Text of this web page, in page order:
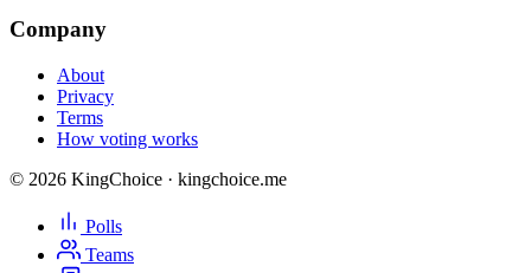
Company
About
Privacy
Terms
How voting works
© 2026 KingChoice · kingchoice.me
Polls
Teams